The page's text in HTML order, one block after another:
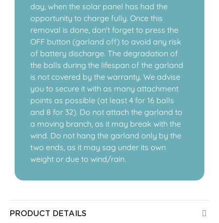
day, when the solar panel has had the
opportunity to charge fully. Once this
removal is done, don't forget to press the
OFF button (garland off) to avoid any risk
of battery discharge. The degradation of
the balls during the lifespan of the garland
is not covered by the warranty. We advise
you to secure it with as many attachment
points as possible (at least 4 for 16 balls
and 8 for 32). Do not attach the garland to
a moving branch, as it may break with the
wind. Do not hang the garland only by the
two ends, as it may sag under its own
weight or due to wind/rain.
PRODUCT DETAILS